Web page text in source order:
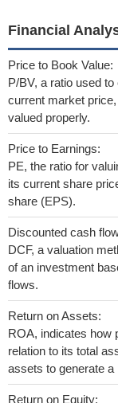
Financial
Price to Book Value:
P/BV, a ratio used
current market
valued properly.
Price to Earnings:
PE, the ratio for
its current share
share (EPS).
Discounted cash
DCF, a valuation
of an investment
flows.
Return on Assets:
ROA, indicates how
relation to its total
assets to generate a
Return on Equity: